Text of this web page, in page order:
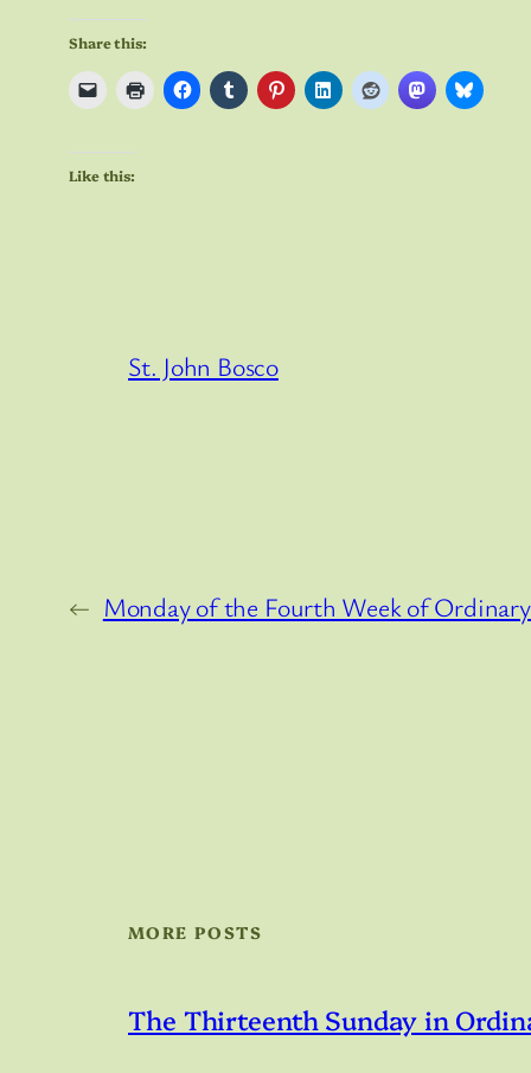
Share this:
Like this:
St. John Bosco
← Monday of the Fourth Week of
MORE POSTS
The Thirteenth Sunday in